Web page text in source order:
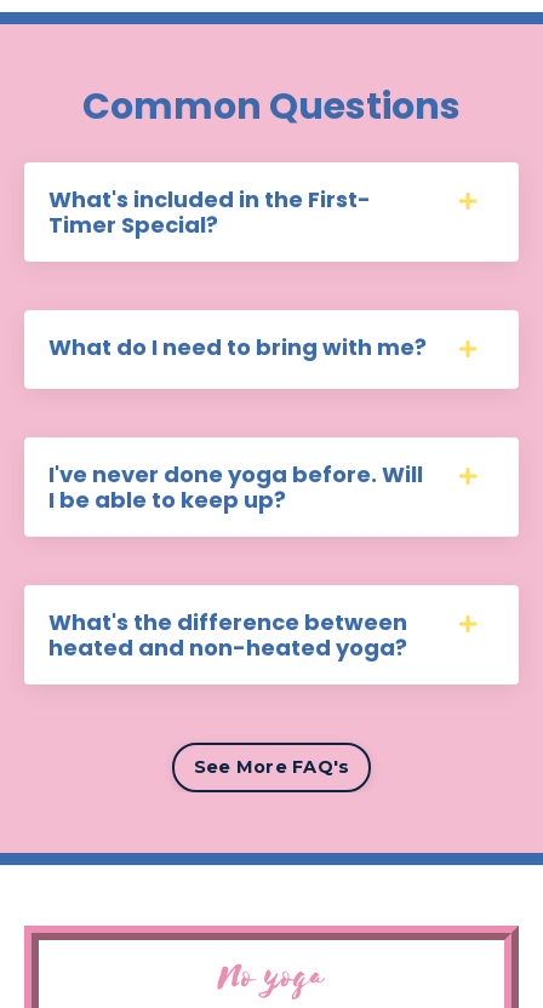
Common Questions
What's included in the First-
Timer Special?
What do I need to bring with me?
I've never done yoga before. Will
I be able to keep up?
What's the difference between
heated and non-heated yoga?
See More FAQ's